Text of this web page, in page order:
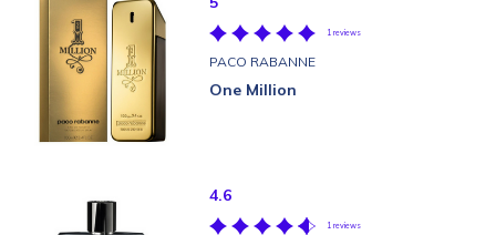
1 reviews
PACO RABANNE
One Million
4.6
1 reviews